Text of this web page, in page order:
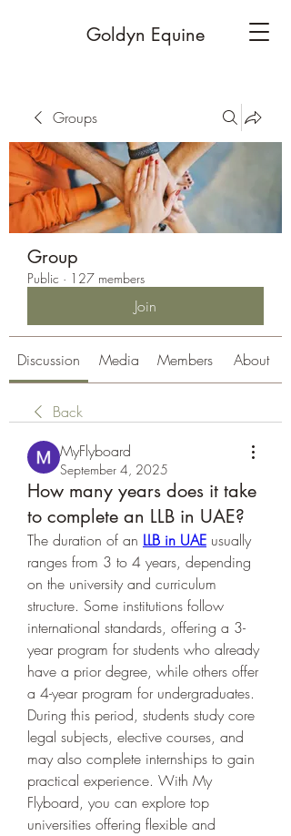
Goldyn Equine
Groups
Group
Public · 127 members
Join
Discussion Media Members About
Back
MyFlyboard
September 4, 2025
How many years does it take
to complete an LLB in UAE?
The duration of an LLB in UAE usually
ranges from 3 to 4 years, depending
on the university and curriculum
structure. Some institutions follow
international standards, offering a 3-
year program for students who already
have a prior degree, while others offer
a 4-year program for undergraduates.
During this period, students study core
legal subjects, elective courses, and
may also complete internships to gain
practical experience. With My
Flyboard, you can explore top
universities offering flexible and